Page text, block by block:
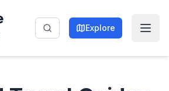
Explore